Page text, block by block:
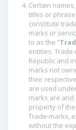
Certain
titles or
constitute
marks or
to as the “
entities.
Republic and
marks not
their
are used
marks are
property of
Trade-marks,
without the